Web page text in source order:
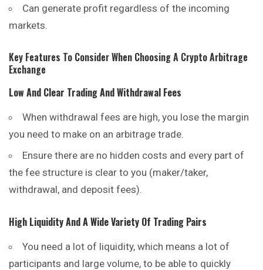
Can generate profit regardless of the incoming
markets.
Key Features To Consider When Choosing A Crypto Arbitrage
Exchange
Low And Clear Trading And Withdrawal Fees
When withdrawal fees are high, you lose the margin
you need to make on an arbitrage trade.
Ensure there are no hidden costs and every part of
the fee structure is clear to you (maker/taker,
withdrawal, and deposit fees).
High Liquidity And A Wide Variety Of Trading Pairs
You need a lot of liquidity, which means a lot of
participants and large volume, to be able to quickly